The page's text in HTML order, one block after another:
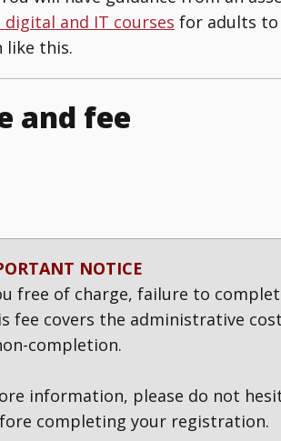
and IT courses for adults
like this.
and fee
NOTICE
free of charge, failure to
fee covers the administrative
completion.
information, please do not
completing your registration.